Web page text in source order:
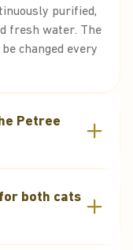
purified,
fresh water. The
changed every
Petree
size and
makes it
both cats